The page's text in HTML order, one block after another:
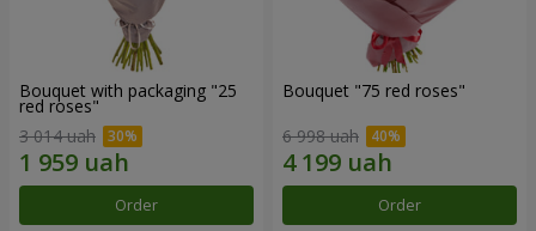
Bouquet with packaging "25
red roses"
3 014 uah
Order
Bouquet "75 red roses"
6 998 uah
Order